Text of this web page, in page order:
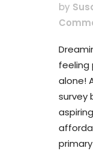
by
feeling
alone!
survey